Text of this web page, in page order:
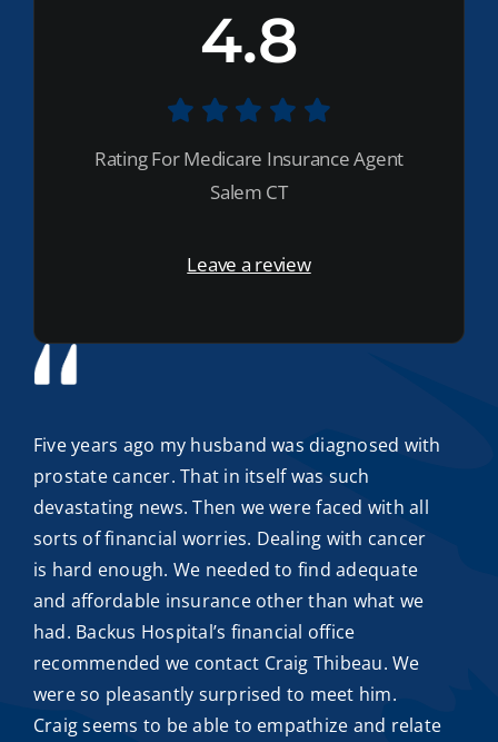
4.8
Rating For Medicare Insurance Agent
Salem CT
Leave a review
Five years ago my husband was diagnosed with
prostate cancer. That in itself was such
devastating news. Then we were faced with all
sorts of financial worries. Dealing with cancer
is hard enough. We needed to find adequate
and affordable insuranceother than what we
had. Backus Hospital’s financial office
recommended we contact Craig Thibeau. We
were so pleasantly surprised to meet him.
Craig seems to be able to empathize and relate